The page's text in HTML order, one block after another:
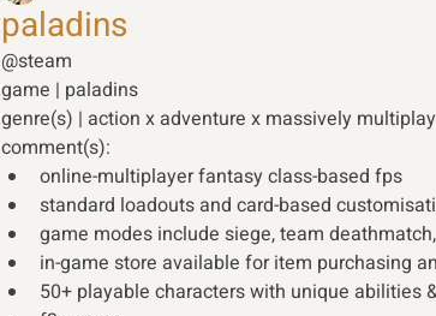
paladins
@steam
game | paladins
genre(s) | action x adventure x massively
comment(s):
online-multiplayer fantasy class-based fps
standard loadouts and card-based
game modes include siege, team
in-game store available for item purchasing
50+ playable characters with unique abilities